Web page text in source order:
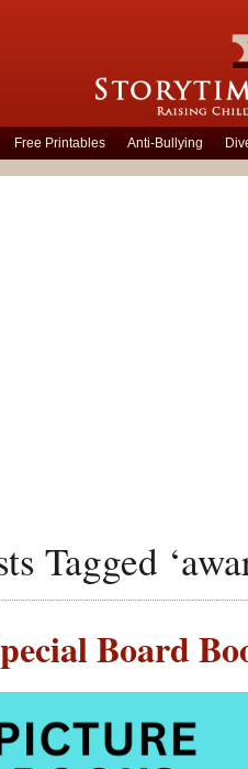
Free Printables Anti-Bullying
Tagged
Board